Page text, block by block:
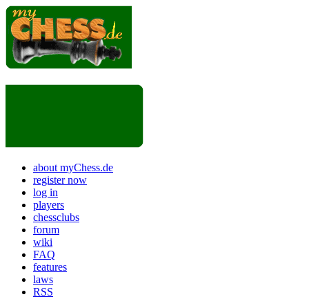
about myChess.de
register now
log in
players
chessclubs
forum
wiki
FAQ
features
laws
RSS